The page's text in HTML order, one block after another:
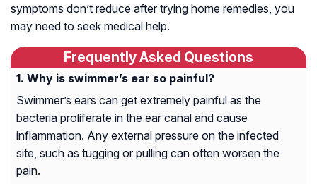
symptoms don’t reduce after trying home remedies, you
may need to seek medical help.
Frequently Asked Questions
Why is swimmer’s ear so painful?
Swimmer’s ears can get extremely painful as the
bacteria proliferate in the ear canal and cause
inflammation. Any external pressure on the infected
site, such as tugging or pulling can often worsen the
pain.